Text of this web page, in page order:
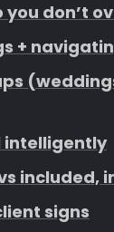
don’t
+
intelligently
included,
signs